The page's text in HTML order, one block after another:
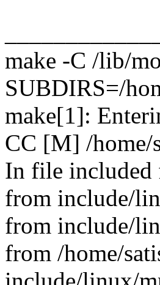
make -C /lib/
SUBDIRS=/
make[1]:
CC [M] /home/
In file
from include/
from include/
from /home/